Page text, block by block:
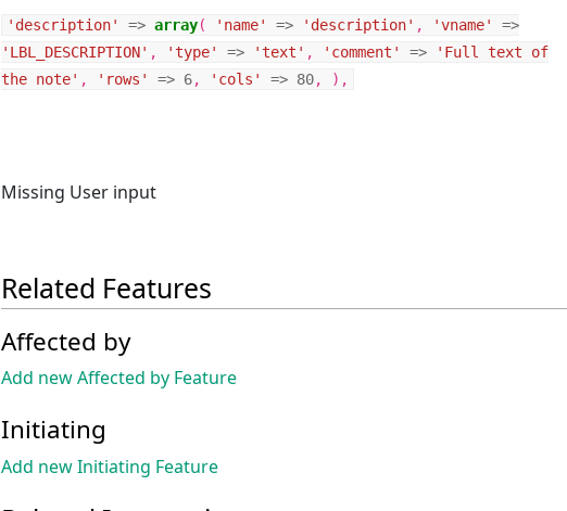
'description' => array( 'name' => 'description' , 'vname'
=>
'LBL_DESCRIPTION' , 'type' => 'text' , 'comment' =>
'Full text of
the note' , 'rows' => 6, 'cols' => 80, ),
Missing User input
Related Features
Affected by
Add new Affected by Feature
Initiating
Add new Initiating Feature